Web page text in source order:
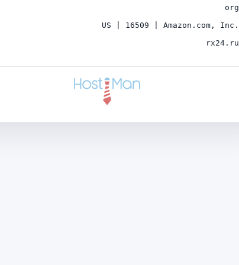
org
US | 16509 | Amazon.com, Inc.
rx24.ru